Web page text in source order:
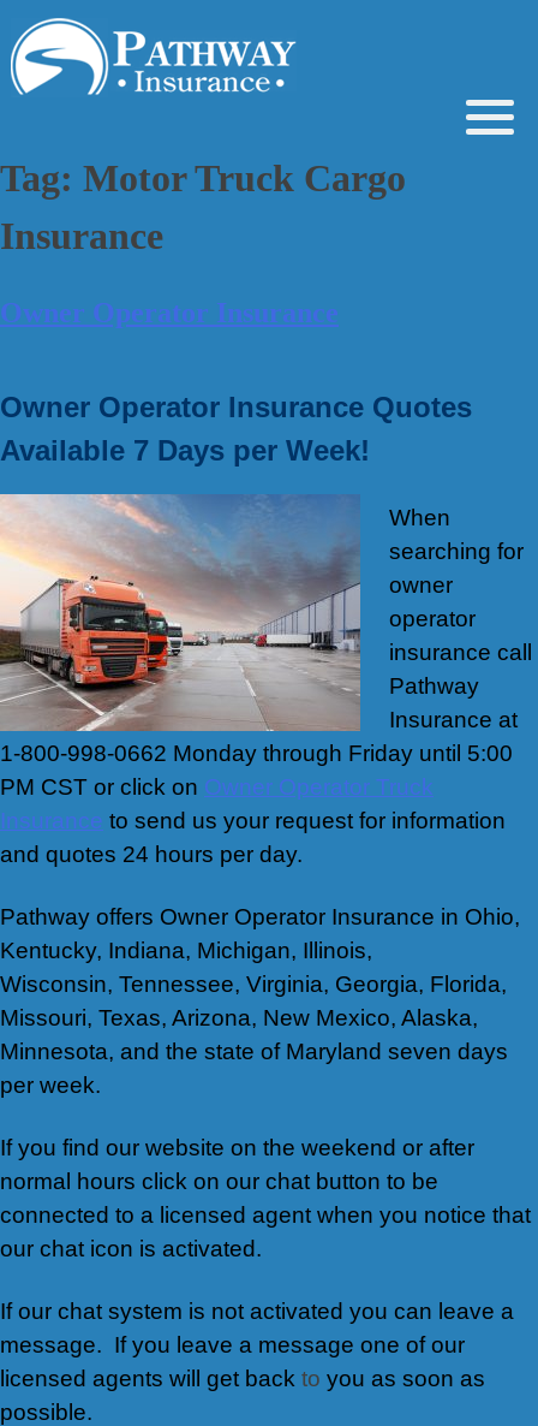
content
Tag: Motor Truck Cargo
Insurance
Owner Operator Insurance
Owner Operator Insurance Quotes
Available 7 Days per Week!
When
searching for
owner
operator
insurance call
Pathway
Insurance at
1-800-998-0662 Monday through Friday until 5:00
PM CST or click on Owner Operator Truck
Insurance to send us your request for information
and quotes 24 hours per day.
Pathway offers Owner Operator Insurance in Ohio,
Kentucky, Indiana, Michigan, Illinois,
Wisconsin, Tennessee, Virginia, Georgia, Florida,
Missouri, Texas, Arizona, New Mexico, Alaska,
Minnesota, and the state of Maryland seven days
per week.
If you find our website on the weekend or after
normal hours click on our chat button to be
connected to a licensed agent when you notice that
our chat icon is activated.
If our chat system is not activated you can leave a
message. If you leave a message one of our
licensed agents will get back to you as soon as
possible.